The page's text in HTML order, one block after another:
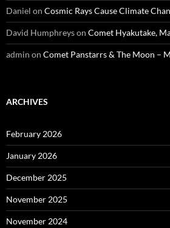
Daniel on Cosmic Rays Cause Climate
David Humphreyson Comet Hyakutake,
admin on Comet Panstarrs & The Moon –
ARCHIVES
February 2026
January 2026
December 2025
November 2025
November 2024